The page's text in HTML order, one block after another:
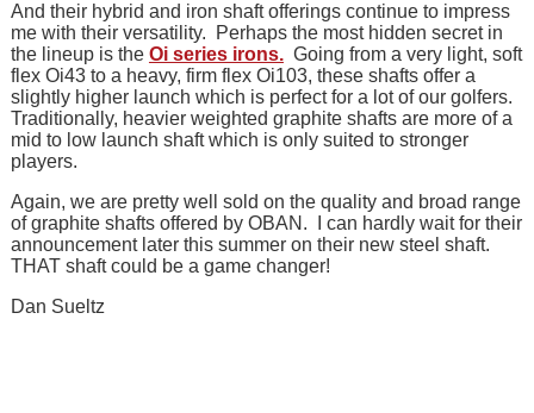
And their hybrid and iron shaft offerings continue to impress
me with their versatility. Perhaps the most hidden secret in
the lineup is the Oi series irons.Going from a very light, soft
flex Oi43 to a heavy, firm flex Oi103, these shafts offer a
slightly higher launch which is perfect for a lot of our golfers.
Traditionally, heavier weighted graphite shafts are more of a
mid to low launch shaft which is only suited to stronger
players.
Again, we are pretty well sold on the quality and broad range
of graphite shafts offered by OBAN. I can hardly wait for their
announcement later this summer on their new steel shaft.
THAT shaft could be a game changer!
Dan Sueltz